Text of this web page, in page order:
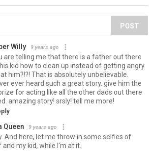
POST
Willy 9 years ago
are telling me that there is a father out there
kid how to clean up instead of getting angry
him?!?! That is absolutely unbelievable.
ever heard such a great story. give him the
for acting like all the other dads out there
amazing story! srsly! tell me more!
Queen 9 years ago
And here, let me throw in some selfies of
my kid, while I'm at it.